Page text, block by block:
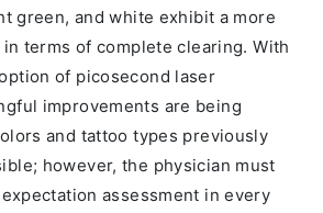
green, and white exhibit a more
terms of complete clearing. With
of picosecond laser
improvements are being
and tattoo types previously
however, the physician must
assessment in every